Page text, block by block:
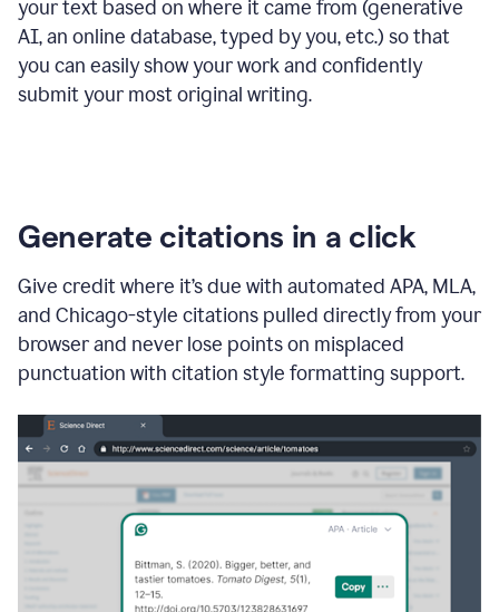
your text based on where it came from (generative
AI, an online database, typed by you, etc.) so that
you can easily show your work and confidently
submit your most original writing.
Generate citations in a click
Give credit where it’s due with automated APA, MLA,
and Chicago-style citations pulled directly from your
browser and never lose points on misplaced
punctuation with citation style formatting support.